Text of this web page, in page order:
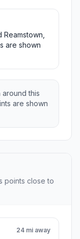
are shown
this
are shown
points close to
24 mi away